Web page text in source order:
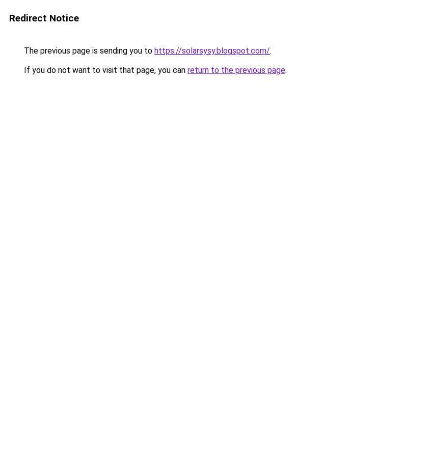
Redirect Notice
The previous page is sending you to https://solarsysy.blogspot.com/.
If you do not want to visit that page, you can return to the previous page.